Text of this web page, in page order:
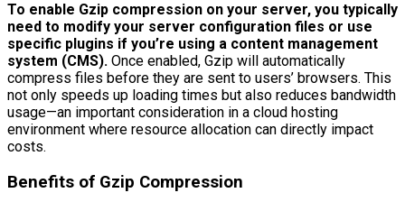
To enable Gzip compression on your server, you typically
need to modify your server configuration files or use
specific plugins if you’re using a content management
system (CMS). Once enabled, Gzip will automatically
compress files before they are sent to users’ browsers. This
not only speeds up loading times but also reduces bandwidth
usage—an important consideration in a cloud hosting
environment where resource allocation can directly impact
costs.
Benefits of Gzip Compression